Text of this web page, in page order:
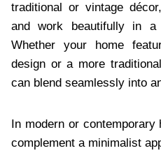
traditional or vintage
and work beautifully in
Whether your home
design or a more
can blend seamlessly into
In modern or
complement a minimalist